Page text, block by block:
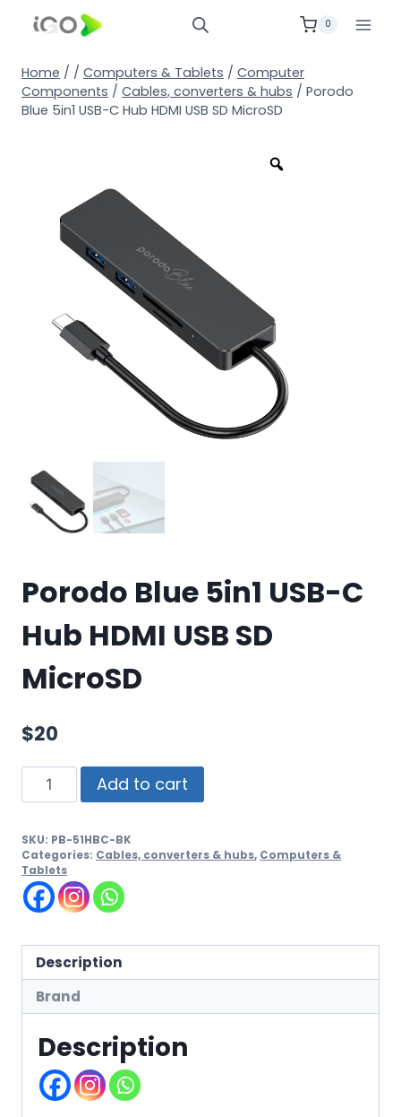
0
Home / / Computers & Tablets / Computer
Components / Cables, converters & hubs / Porodo
Blue 5in1 USB-C Hub HDMI USB SD MicroSD
Porodo Blue 5in1 USB-C
Hub HDMI USB SD
MicroSD
$20
Add to cart
SKU: PB-51HBC-BK
Categories: Cables, converters & hubs, Computers &
Tablets
Description
Brand
Description